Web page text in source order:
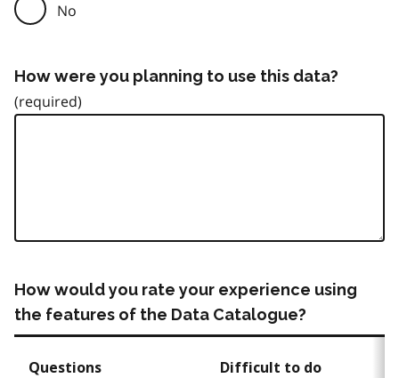
No
How were you planning to use this data?
How would you rate your experience using
the features of the Data Catalogue?
Questions Difficult to do